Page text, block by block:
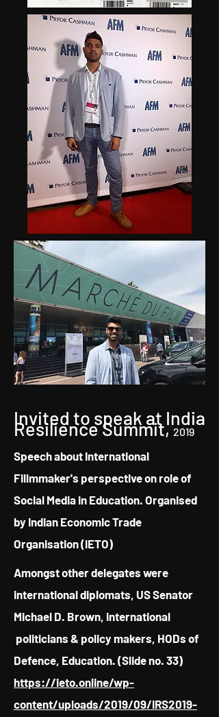
Invited to speak at India
Resilience Summit,2019
Speech about International
Fillmmaker's perspective on role of
Social Media in Education. Organised
by Indian Economic Trade
Organisation (IETO)
Amongst other delegates were
international diplomats, US Senator
Michael D. Brown, international
politicians & policy makers, HODs of
Defence, Education. (Slide no. 33)
https://ieto.online/wp-
content/uploads/2019/09/IRS2019-